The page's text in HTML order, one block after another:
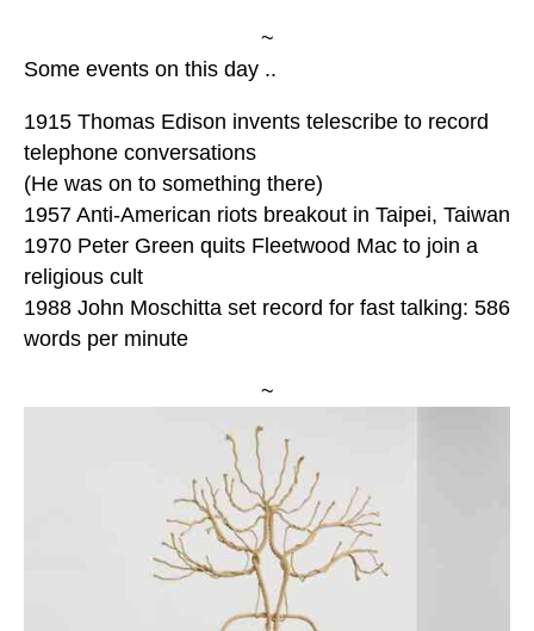
~
Some events on this day ..
1915 Thomas Edison invents telescribe to record
telephone conversations
(He was on to something there)
1957 Anti-American riots breakout in Taipei, Taiwan
1970 Peter Green quits Fleetwood Mac to join a
religious cult
1988 John Moschitta set record for fast talking: 586
words per minute
~